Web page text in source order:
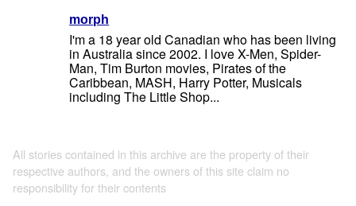
morph
I'm a 18 year old Canadian who has been living
in Australia since 2002. I love X-Men, Spider-
Man, Tim Burton movies, Pirates of the
Caribbean, MASH, Harry Potter, Musicals
including The Little Shop...
All stories contained in this archive are the property of their
respective authors, and the owners of this site claim no
responsibility for their contents